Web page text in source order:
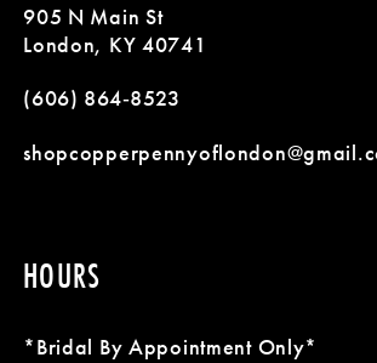
905 N Main St
London, KY 40741
(606) 864‑8523
HOURS
*Bridal By Appointment Only*